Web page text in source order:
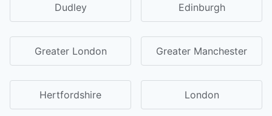
Dudley Edinburgh
Greater London Greater Manchester
Hertfordshire London